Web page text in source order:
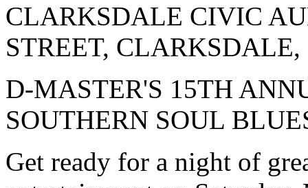
CLARKSDALE CIVIC
STREET, CLARKSDALE,
D-MASTER'S 15TH
SOUTHERN SOUL
Get ready for a night of